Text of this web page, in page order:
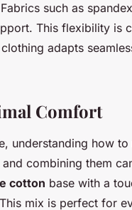
such as
This flexibility is
adapts
Comfort
understanding how to
combining them
cotton base with a
mix is perfect for